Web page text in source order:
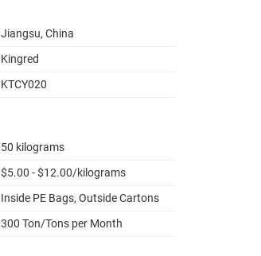
Jiangsu, China
Kingred
KTCY020
50 kilograms
$5.00 - $12.00/kilograms
Inside PE Bags, Outside Cartons
300 Ton/Tons per Month